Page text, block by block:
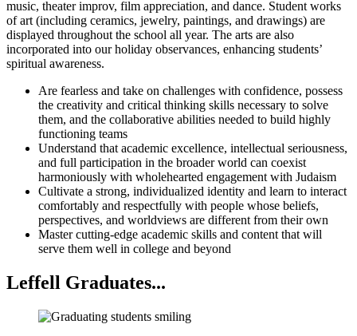
music, theater improv, film appreciation, and dance. Student works
of art (including ceramics, jewelry, paintings, and drawings) are
displayed throughout the school all year. The arts are also
incorporated into our holiday observances, enhancing students’
spiritual awareness.
Are fearless and take on challenges with confidence, possess
the creativity and critical thinking skills necessary to solve
them, and the collaborative abilities needed to build highly
functioning teams
Understand that academic excellence, intellectual seriousness,
and full participation in the broader world can coexist
harmoniously with wholehearted engagement with Judaism
Cultivate a strong, individualized identity and learn to interact
comfortably and respectfully with people whose beliefs,
perspectives, and worldviews are different from their own
Master cutting-edge academic skills and content that will
serve them well in college and beyond
Leffell Graduates...